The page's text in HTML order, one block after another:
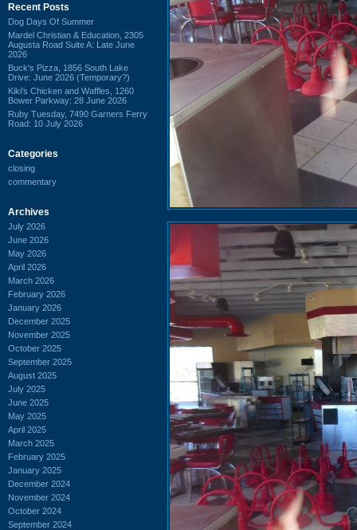
Recent Posts
Dog Days Of Summer
Mardel Christian & Education, 2305
Augusta Road Suite A: Late June
2026
Buck's Pizza, 1856 South Lake
Drive: June 2026 (Temporary?)
Kiki's Chicken and Waffles, 1260
Bower Parkway: 28 June 2026
Ruby Tuesday, 7490 Garners Ferry
Road: 10 July 2026
Categories
closing
commentary
Archives
July 2026
June 2026
May 2026
April 2026
March 2026
February 2026
January 2026
December 2025
November 2025
October 2025
September 2025
August 2025
July 2025
June 2025
May 2025
April 2025
March 2025
February 2025
January 2025
December 2024
November 2024
October 2024
September 2024